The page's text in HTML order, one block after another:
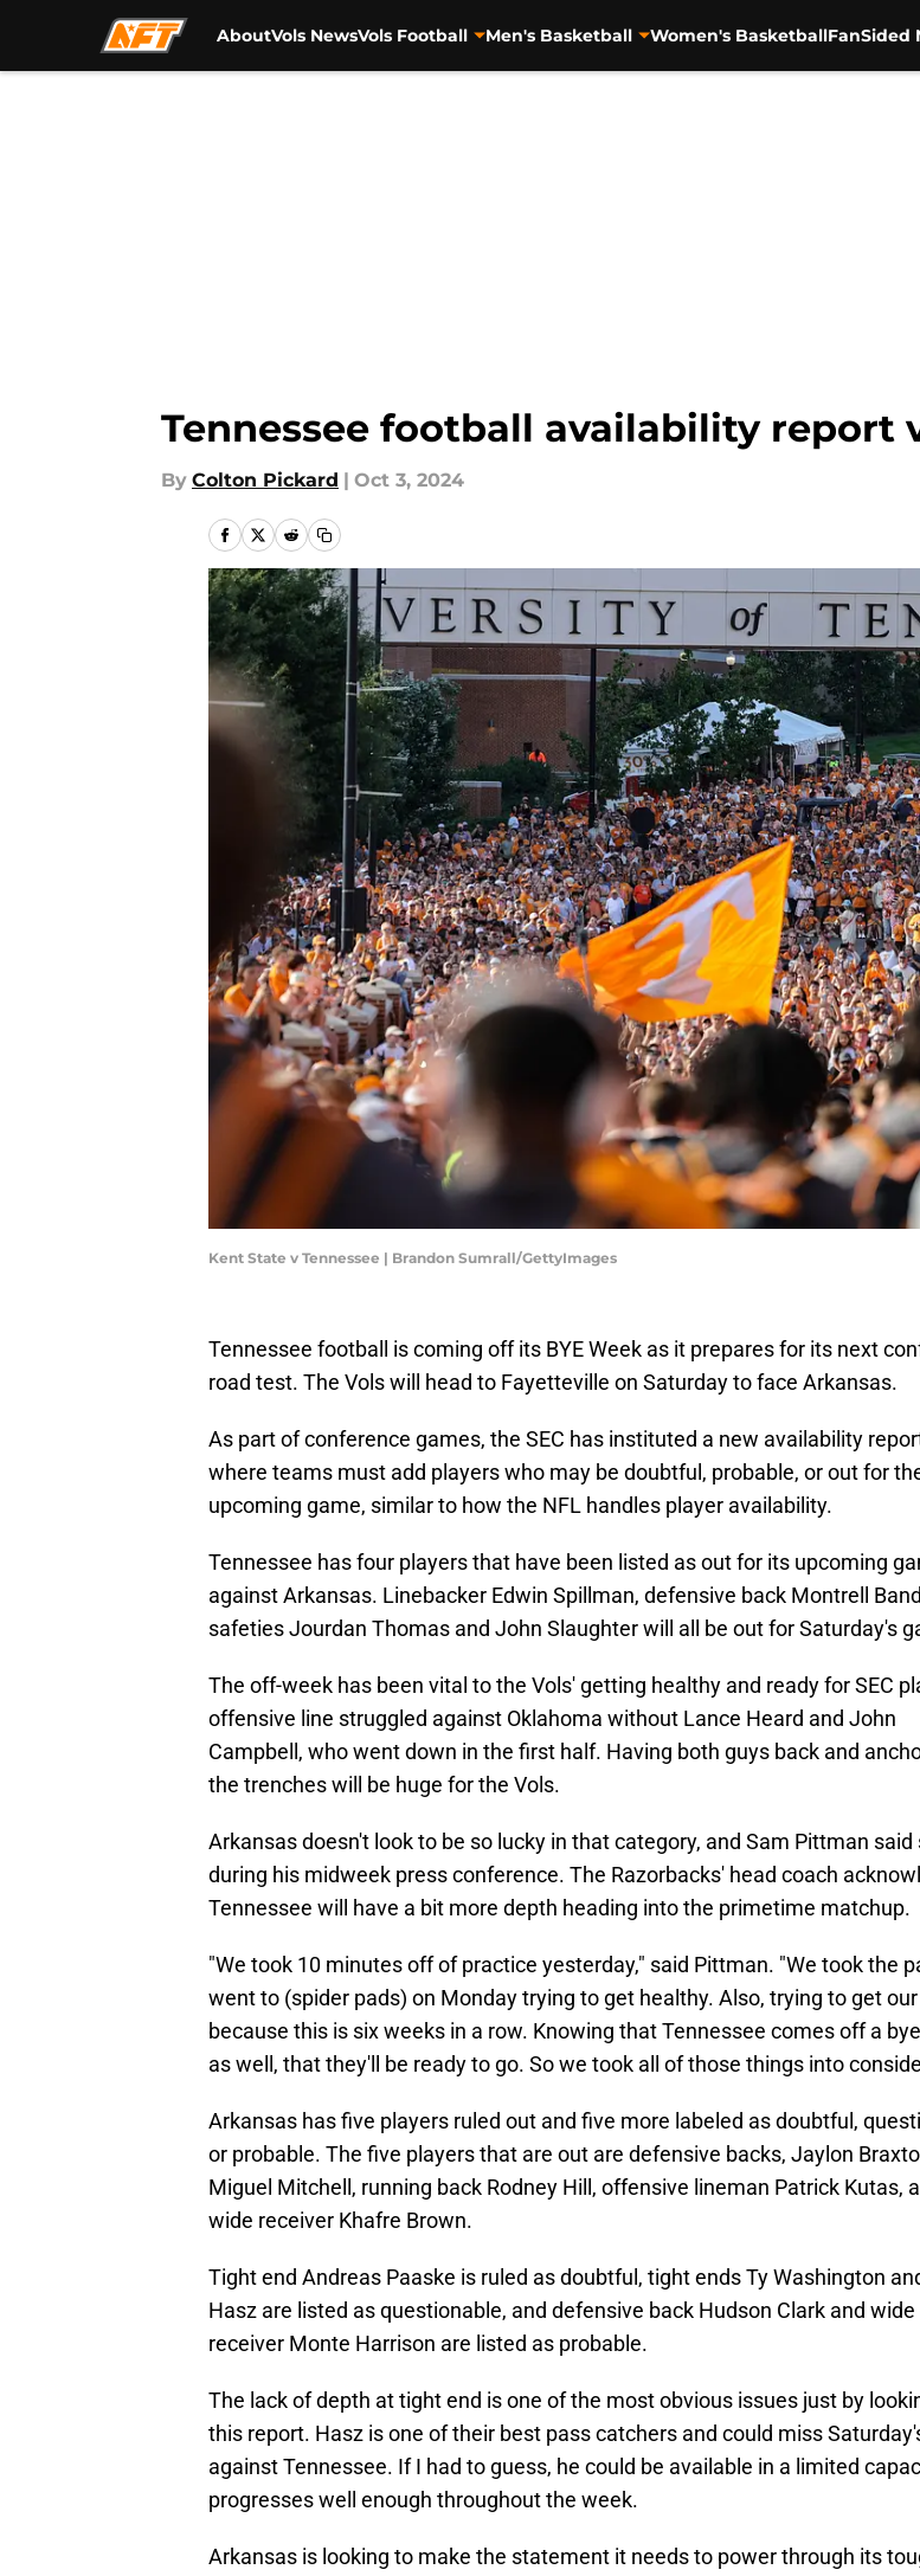
AboutVols NewsVols Football Men's Basketball Women's BasketballFanSided
Tennessee football availability report
By Colton Pickard | Oct 3, 2024
Kent State v Tennessee | Brandon Sumrall/GettyImages
Tennessee football is coming off its BYE Week as it prepares for its next
road test. The Vols will head to Fayetteville on Saturday to face Arkansas.
As part of conference games, the SEC has instituted a new availability
where teams must add players who may be doubtful, probable, or out for
upcoming game, similar to how the NFL handles player availability.
Tennessee has four players that have been listed as out for its upcoming
against Arkansas. Linebacker Edwin Spillman, defensive back Montrell
safeties Jourdan Thomas and John Slaughter will all be out for Saturday's
The off-week has been vital to the Vols' getting healthy and ready for SEC
offensive line struggled against Oklahoma without Lance Heard and John
Campbell, who went down in the first half. Having both guys back and
the trenches will be huge for the Vols.
Arkansas doesn't look to be so lucky in that category, and Sam Pittman said
during his midweek press conference. The Razorbacks' head coach
Tennessee will have a bit more depth heading into the primetime matchup.
"We took 10 minutes off of practice yesterday," said Pittman. "We took the
went to (spider pads) on Monday trying to get healthy. Also, trying to get
because this is six weeks in a row. Knowing that Tennessee comes off a
as well, that they'll be ready to go. So we took all of those things into
Arkansas has five players ruled out and five more labeled as doubtful,
or probable. The five players that are out are defensive backs, Jaylon
Miguel Mitchell, running back Rodney Hill, offensive lineman Patrick Kutas,
wide receiver Khafre Brown.
Tight end Andreas Paaske is ruled as doubtful, tight ends Ty Washington
Hasz are listed as questionable, and defensive back Hudson Clark and wide
receiver Monte Harrison are listed as probable.
The lack of depth at tight end is one of the most obvious issues just by
this report. Hasz is one of their best pass catchers and could miss
against Tennessee. If I had to guess, he could be available in a limited
progresses well enough throughout the week.
Arkansas is looking to make the statement it needs to power through its